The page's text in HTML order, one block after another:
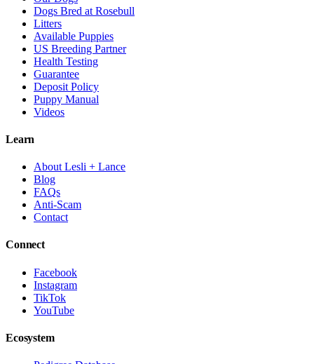
Dogs Bred at Rosebull
Litters
Available Puppies
US Breeding Partner
Health Testing
Guarantee
Deposit Policy
Puppy Manual
Videos
Learn
About Lesli + Lance
Blog
FAQs
Anti-Scam
Contact
Connect
Facebook
Instagram
TikTok
YouTube
Ecosystem